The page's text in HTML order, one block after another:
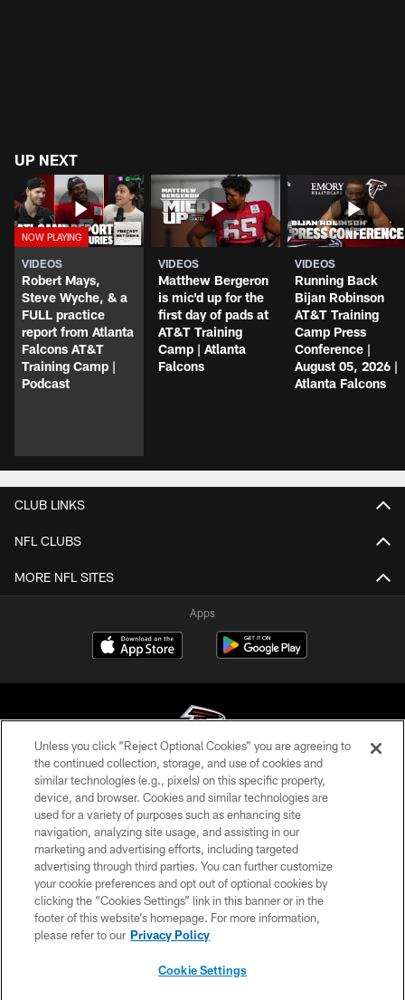
UP NEXT
VIDEOS
Robert Mays,
Steve Wyche, & a
FULL practice
report from Atlanta
Falcons AT&T
Training Camp |
Podcast
VIDEOS
Matthew Bergeron
is mic'd up for the
first day of pads at
AT&T Training
Camp | Atlanta
Falcons
VIDEOS
Running Back
Bijan Robinson
AT&T Training
Camp Press
Conference |
August 05, 2026 |
Atlanta Falcons
CLUB LINKS
NFL CLUBS
MORE NFL SITES
Apps
© Atlanta Falcons Football Club - 2026
PRIVACY POLICY
EMPLOYMENT
FAQ
MEDIA
ACCESSIBILITY
Unless you click “Reject Optional Cookies” you are agreeing to
the continued collection, storage, and use of cookies and
similar technologies (e.g., pixels) on this specific property,
device, and browser. Cookies and similar technologies are
used for a variety of purposes such as enhancing site
navigation, analyzing site usage, and assisting in our
marketing and advertising efforts, including targeted
advertising through third parties. You can further customize
your cookie preferences and opt out of optional cookies by
clicking the “Cookies Settings” link in this banner or in the
footer of this website’s homepage. For more information,
please refer to our Privacy Policy
Cookie Settings